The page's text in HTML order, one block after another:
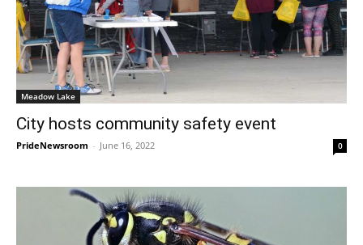
Meadow Lake
City hosts community safety event
PrideNewsroom - June 16, 2022 0